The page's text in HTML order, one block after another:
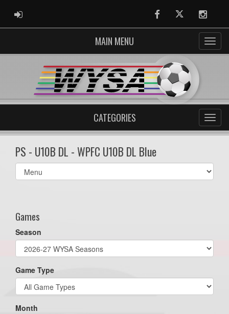
ADMIN LOGIN FacebookTwitter
MAIN MENU
CATEGORIES
PS - U10B DL - WPFC U10B DL Blue
Select
list(select
Games
Season
Game Type
Month